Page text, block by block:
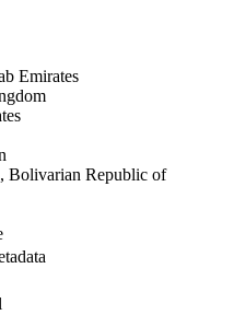
Emirates
Bolivarian Republic of